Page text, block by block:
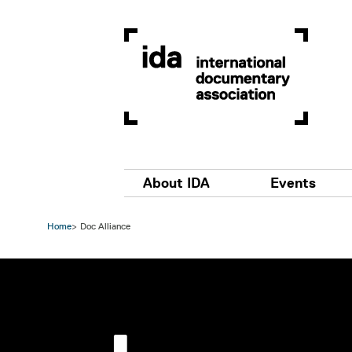
Main navigation
About IDA Events
Home Doc Alliance